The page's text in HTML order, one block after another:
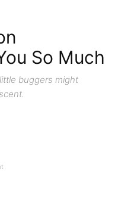
So Much
buggers might